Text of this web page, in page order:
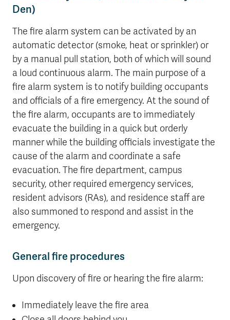
Den)
The fire alarm system can be activated by an
automatic detector (smoke, heat or sprinkler) or
by a manual pull station, both of which will sound
a loud continuous alarm. The main purpose of a
fire alarm system is to notify building occupants
and officials of a fire emergency. At the sound of
the fire alarm, occupants are to immediately
evacuate the building in a quick but orderly
manner while the building officials investigate the
cause of the alarm and coordinate a safe
evacuation. The fire department, campus
security, other required emergency services,
resident advisors (RAs), and residence staff are
also summoned to respond and assist in the
emergency.
General fire procedures
Upon discovery of fire or hearing the fire alarm:
Immediately leave the fire area